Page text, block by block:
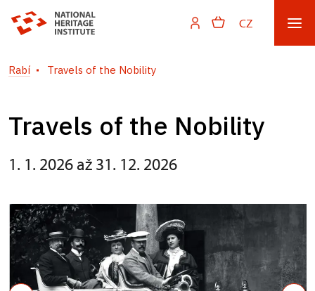
CZ
Rabí Travels of the Nobility
Travels of the Nobility
1. 1. 2026 až 31. 12. 2026